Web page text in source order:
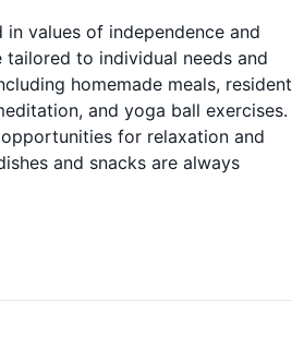
values of independence and
to individual needs and
homemade meals, resident
and yoga ball exercises.
for relaxation and
and snacks are always